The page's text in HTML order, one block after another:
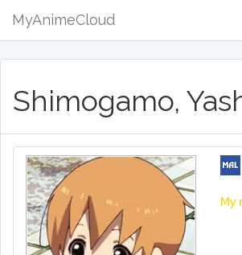
MyAnimeCloud
Shimogamo,
My